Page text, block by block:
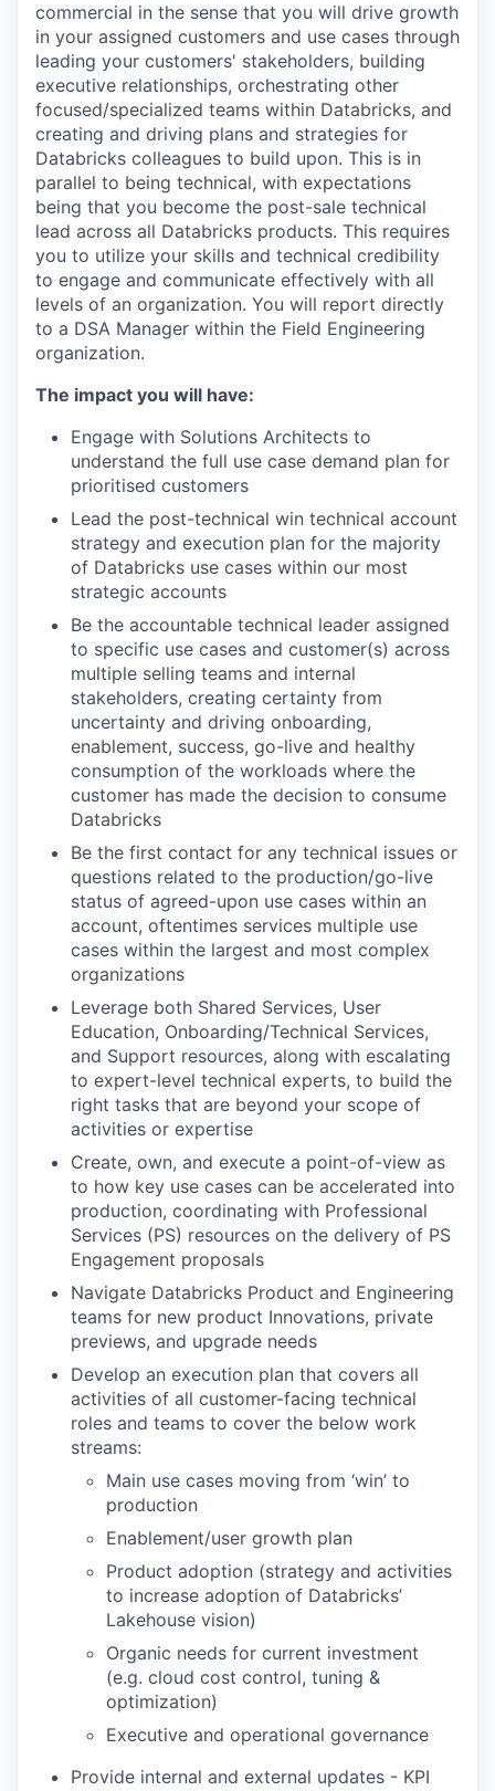
commercial in the sense that you will drive growth
in your assigned customers and use cases through
leading your customers' stakeholders, building
executive relationships, orchestrating other
focused/specialized teams within Databricks, and
creating and driving plans and strategies for
Databricks colleagues to build upon. This is in
parallel to being technical, with expectations
being that you become the post-sale technical
lead across all Databricks products. This requires
you to utilize your skills and technical credibility
to engage and communicate effectively with all
levels of an organization. You will report directly
to a DSA Manager within the Field Engineering
organization.
The impact you will have:
Engage with Solutions Architects to
understand the full use case demand plan for
prioritised customers
Lead the post-technical win technical account
strategy and execution plan for the majority
of Databricks use cases within our most
strategic accounts
Be the accountable technical leader assigned
to specific use cases and customer(s) across
multiple selling teams and internal
stakeholders, creating certainty from
uncertainty and driving onboarding,
enablement, success, go-live and healthy
consumption of the workloads where the
customer has made the decision to consume
Databricks
Be the first contact for any technical issues or
questions related to the production/go-live
status of agreed-upon use cases within an
account, oftentimes services multiple use
cases within the largest and most complex
organizations
Leverage both Shared Services, User
Education, Onboarding/Technical Services,
and Support resources, along with escalating
to expert-level technical experts, to build the
right tasks that are beyond your scope of
activities or expertise
Create, own, and execute a point-of-view as
to how key use cases can be accelerated into
production, coordinating with Professional
Services (PS) resources on the delivery of PS
Engagement proposals
Navigate Databricks Product and Engineering
teams for new product Innovations, private
previews, and upgrade needs
Develop an execution plan that covers all
activities of all customer-facing technical
roles and teams to cover the below work
streams:
Main use cases moving from ‘win’ to
production
Enablement/user growth plan
Product adoption (strategy and activities
to increase adoption of Databricks’
Lakehouse vision)
Organic needs for current investment
(e.g. cloud cost control, tuning &
optimization)
Executive and operational governance
Provide internal and external updates - KPI